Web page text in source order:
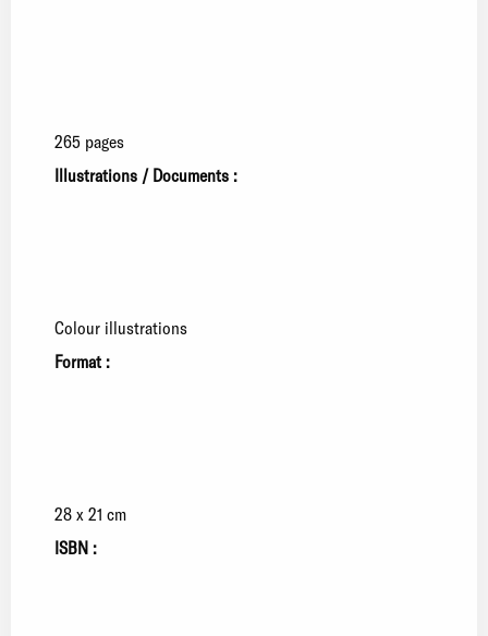
265 pages
Illustrations / Documents :
Colour illustrations
Format :
28 x 21 cm
ISBN :